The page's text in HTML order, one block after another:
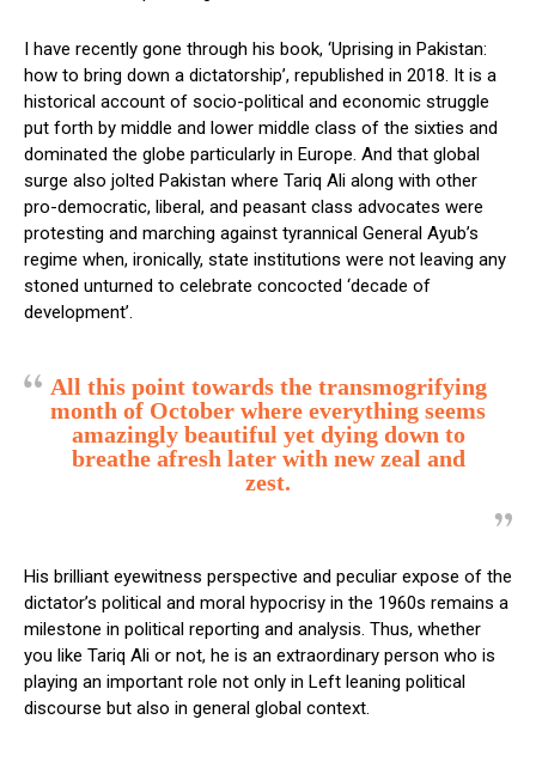
I have recently gone through his book, ‘Uprising in Pakistan:
how to bring down a dictatorship’, republished in 2018. It is a
historical account of socio-political and economic struggle
put forth by middle and lower middle class of the sixties and
dominated the globe particularly in Europe. And that global
surge also jolted Pakistan where Tariq Ali along with other
pro-democratic, liberal, and peasant class advocates were
protesting and marching against tyrannical General Ayub’s
regime when, ironically, state institutions were not leaving any
stoned unturned to celebrate concocted ‘decade of
development’.
All this point towards the transmogrifying
month of October where everything seems
amazingly beautiful yet dying down to
breathe afresh later with new zeal and
zest.
His brilliant eyewitness perspective and peculiar expose of the
dictator’s political and moral hypocrisy in the 1960s remains a
milestone in political reporting and analysis. Thus, whether
you like Tariq Ali or not, he is an extraordinary person who is
playing an important role not only in Left leaning political
discourse but also in general global context.